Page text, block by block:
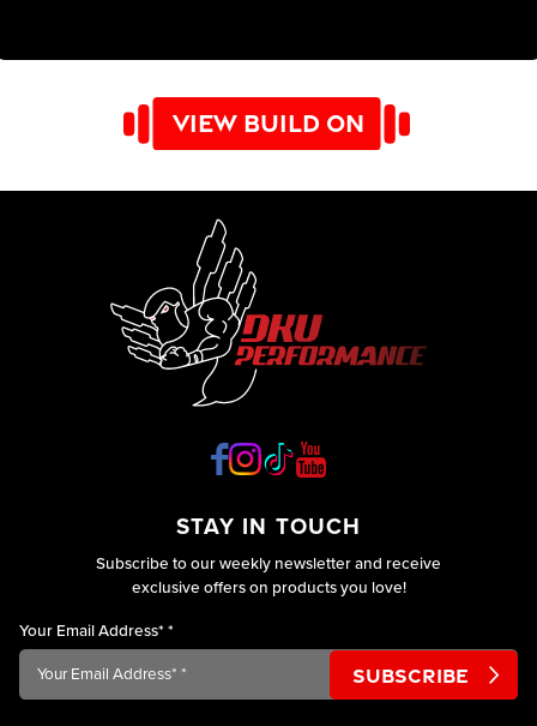
VIEW BUILD ON
STAY IN TOUCH
Subscribe to our weekly newsletter and receive
exclusive offers on products you love!
Your Email Address* *